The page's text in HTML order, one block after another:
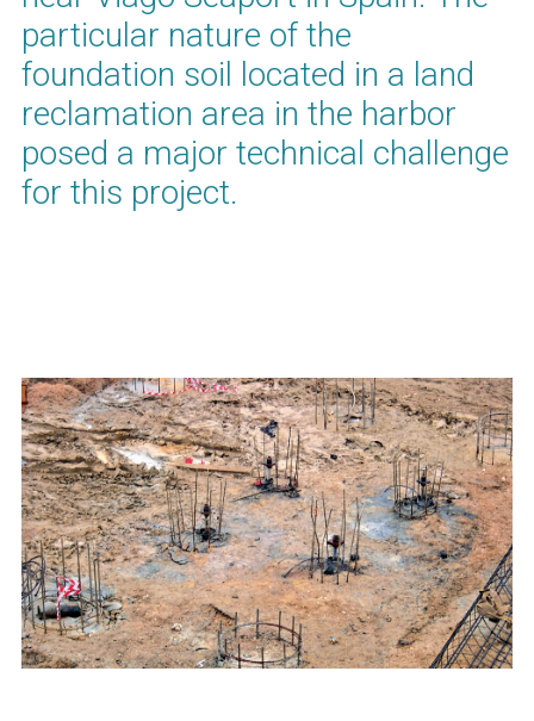
particular nature of the
foundation soil located in a land
reclamation area in the harbor
posed a major technical challenge
for this project.